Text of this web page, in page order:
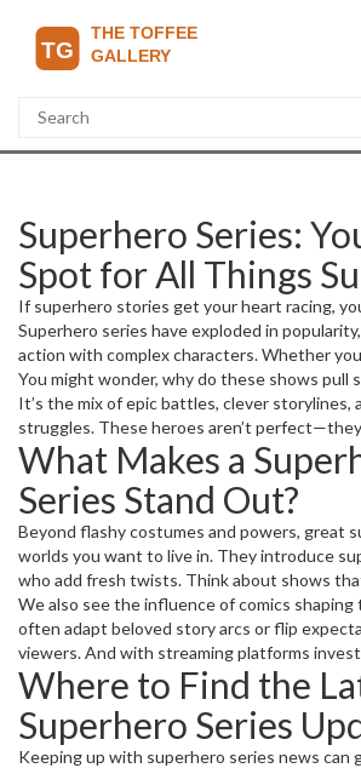
Superhero Series:
Spot for All Things
If superhero stories get your heart racing,
Superhero series have exploded in
action with complex characters. Whether
cinematic universe or DC’s iconic heroes,
new to talk about.
You might wonder, why do these shows pull
It’s the mix of epic battles, clever storylines,
struggles. These heroes aren’t
make tough choices, just like us. That’s why
journeys closely, episode after episode.
What Makes a
Series Stand Out?
Beyond flashy costumes and powers, great
worlds you want to live in. They introduce
who add fresh twists. Think about shows
suspense, and emotional depth. That combo
and buzzing with theories after each episode.
We also see the influence of comics
often adapt beloved story arcs or flip
viewers. And with streaming platforms
production quality has shot up. Stunning
deliver a full-on experience that feels both
worthy.
Where to Find the
Superhero Series
Keeping up with superhero series news can